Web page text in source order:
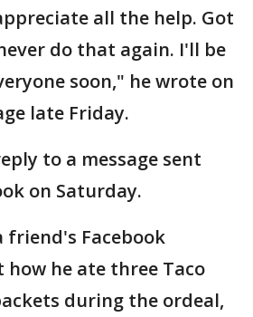
all the help. Got
do that again. I'll be
soon," he wrote on
late Friday.
to a message sent
on Saturday.
friend's Facebook
he ate three Taco
during the ordeal,